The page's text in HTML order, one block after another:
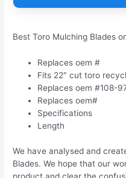
Best Toro Mulching Blades
Replaces oem #
Fits 22″ cut toro
Replaces oem #108-
Replaces oem#
Specifications
Length
We have analysed and
Blades. We hope that our
product and clear the